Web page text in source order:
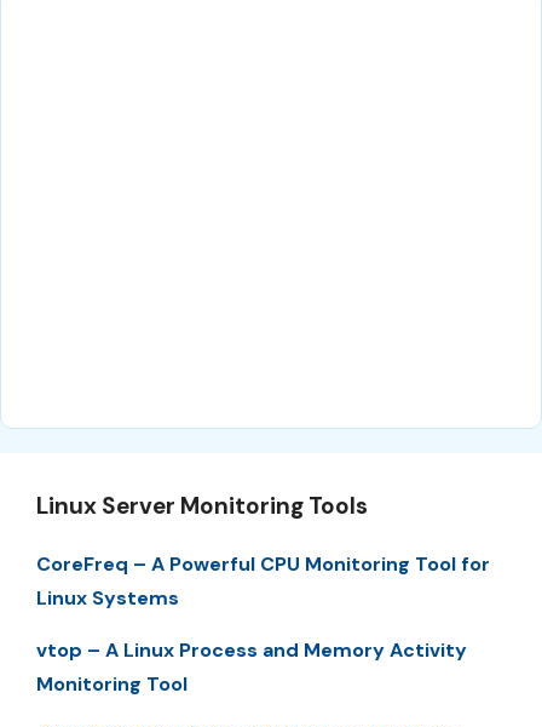
Linux Server Monitoring Tools
CoreFreq – A Powerful CPU Monitoring Tool for
Linux Systems
vtop – A Linux Process and Memory Activity
Monitoring Tool